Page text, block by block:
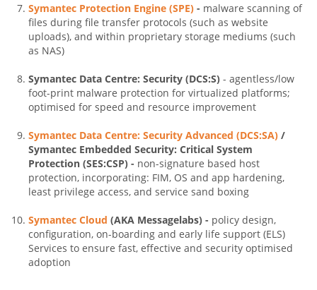
Symantec Protection Engine (SPE) - malware scanning of
files during file transfer protocols (such as website
uploads), and within proprietary storage mediums (such
as NAS)
Symantec Data Centre: Security (DCS:S) - agentless/low
foot-print malware protection for virtualized platforms;
optimised for speed and resource improvement
Symantec Data Centre: Security Advanced (DCS:SA) /
Symantec Embedded Security: Critical System
Protection (SES:CSP) - non-signature based host
protection, incorporating: FIM, OS and app hardening,
least privilege access, and service sand boxing
Symantec Cloud (AKA Messagelabs) - policy design,
configuration, on-boarding and early life support (ELS)
Services to ensure fast, effective and security optimised
adoption